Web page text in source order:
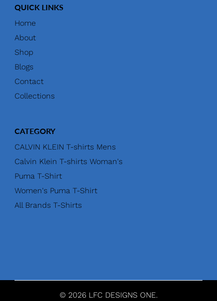
QUICK LINKS
Home
About
Shop
Blogs
Contact
Collections
CATEGORY
CALVIN KLEIN T-shirts Mens
Calvin Klein T-shirts Woman's
Puma T-Shirt
Women's Puma T-Shirt
All Brands T-Shirts
© 2026 LFC DESIGNS ONE.